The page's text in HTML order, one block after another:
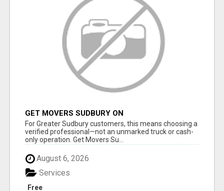
GET MOVERS SUDBURY ON
For Greater Sudbury customers, this means choosing a
verified professional—not an unmarked truck or cash-
only operation. Get Movers Su...
August 6, 2026
Free
Services